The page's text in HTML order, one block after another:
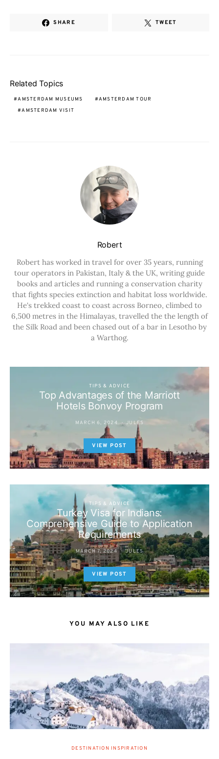
SHARE TWEET
Related Topics
AMSTERDAM MUSEUMS
AMSTERDAM TOUR
AMSTERDAM VISIT
Robert
Robert has worked in travel for over 35 years, running
tour operators in Pakistan, Italy & the UK, writing guide
books and articles and running a conservation charity
that fights species extinction and habitat loss worldwide.
He's trekked coast to coast across Borneo, climbed to
6,500 metres in the Himalayas, travelled the the length of
the Silk Road and been chased out of a bar in Lesotho by
a Warthog.
TIPS & ADVICE
Top Advantages of the Marriott
Hotels Bonvoy Program
MARCH 6, 2024 JULES
VIEW POST
TIPS & ADVICE
Turkey Visa for Indians:
Comprehensive Guide to Application
Requirements
MARCH 7, 2024 JULES
VIEW POST
YOU MAY ALSO LIKE
DESTINATION INSPIRATION